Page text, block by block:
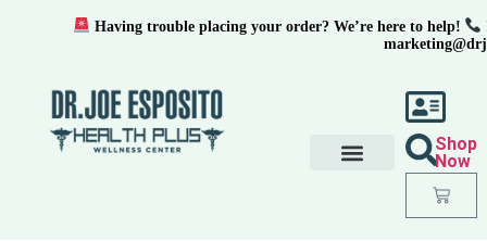
Shop
Now
Having trouble placing your order? We’re here to help!